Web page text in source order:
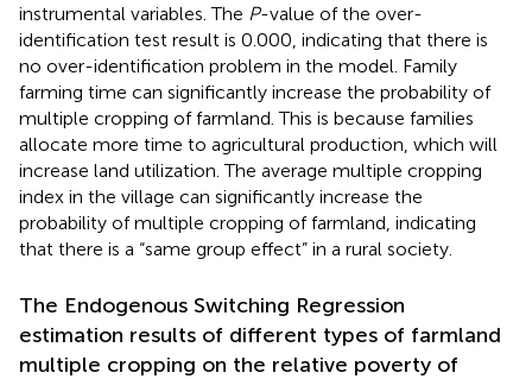
instrumental variables. The P-value of the over-
identification test result is 0.000, indicating that there is
no over-identification problem in the model. Family
farming time can significantly increase the probability of
multiple cropping of farmland. This is because families
allocate more time to agricultural production, which will
increase land utilization. The average multiple cropping
index in the village can significantly increase the
probability of multiple cropping of farmland, indicating
that there is a “same group effect” in a rural society.
The Endogenous Switching Regression
estimation results of different types of farmland
multiple cropping on the relative poverty of